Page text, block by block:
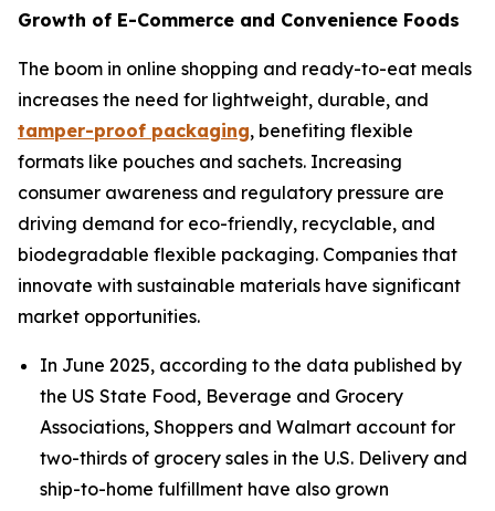
Growth of E-Commerce and Convenience Foods
The boom in online shopping and ready-to-eat meals
increases the need for lightweight, durable, and
tamper-proof packaging, benefiting flexible
formats like pouches and sachets. Increasing
consumer awareness and regulatory pressure are
driving demand for eco-friendly, recyclable, and
biodegradable flexible packaging. Companies that
innovate with sustainable materials have significant
market opportunities.
In June 2025, according to the data published by
the US State Food, Beverage and Grocery
Associations, Shoppers and Walmart account for
two-thirds of grocery sales in the U.S. Delivery and
ship-to-home fulfillment have also grown